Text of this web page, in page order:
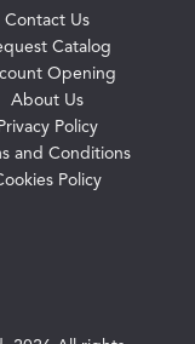
Contact Us
Catalog
Opening
About Us
Privacy Policy
and Conditions
Policy